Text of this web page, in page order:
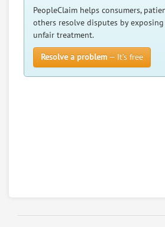
Resolve a dispute with this party
RATE IT
User Rating
PeopleClaim helps consumers,
others resolve disputes by
unfair treatment.
Resolve a problem — It’s free